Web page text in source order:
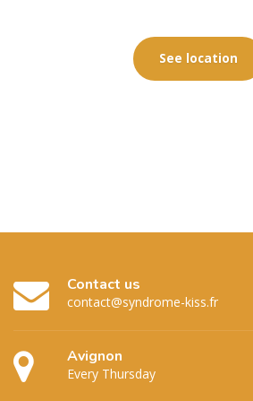
See location
Contact us
contact@syndrome-kiss.fr
Avignon
Every Thursday